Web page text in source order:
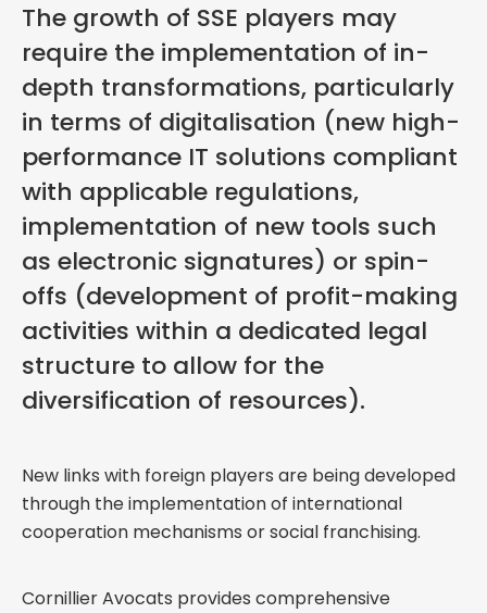
The growth of SSE players may
require the implementation of in-
depth transformations, particularly
in terms of digitalisation (new high-
performance IT solutions compliant
with applicable regulations,
implementation of new tools such
as electronic signatures) or spin-
offs (development of profit-making
activities within a dedicated legal
structure to allow for the
diversification of resources).
New links with foreign players are being developed
through the implementation of international
cooperation mechanisms or social franchising.
Cornillier Avocats provides comprehensive